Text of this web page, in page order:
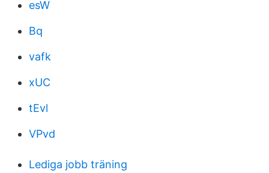
esW
Bq
vafk
xUC
tEvl
VPvd
Lediga jobb träning